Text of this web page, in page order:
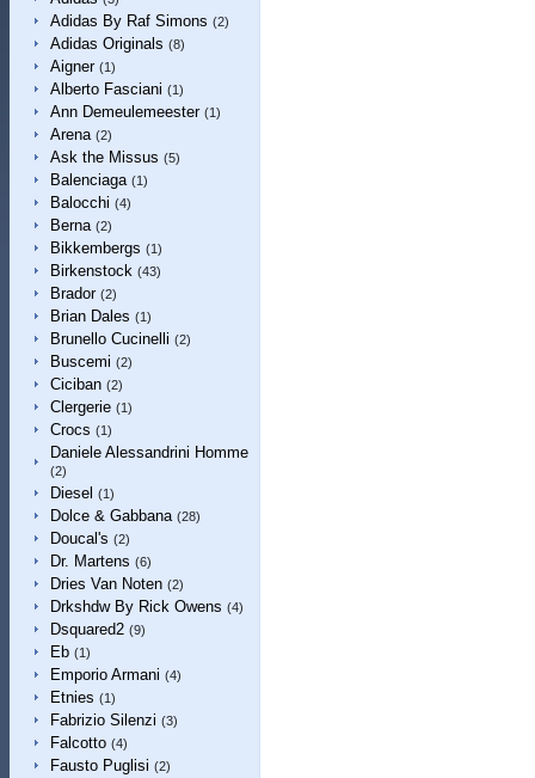
Adidas By Raf Simons (2)
Adidas Originals (8)
Aigner (1)
Alberto Fasciani (1)
Ann Demeulemeester (1)
Arena (2)
Ask the Missus (5)
Balenciaga (1)
Balocchi (4)
Berna (2)
Bikkembergs (1)
Birkenstock (43)
Brador (2)
Brian Dales (1)
Brunello Cucinelli (2)
Buscemi (2)
Ciciban (2)
Clergerie (1)
Crocs (1)
Daniele Alessandrini Homme
(2)
Diesel (1)
Dolce & Gabbana (28)
Doucal's (2)
Dr. Martens (6)
Dries Van Noten (2)
Drkshdw By Rick Owens (4)
Dsquared2 (9)
Eb (1)
Emporio Armani (4)
Etnies (1)
Fabrizio Silenzi (3)
Falcotto (4)
Fausto Puglisi (2)